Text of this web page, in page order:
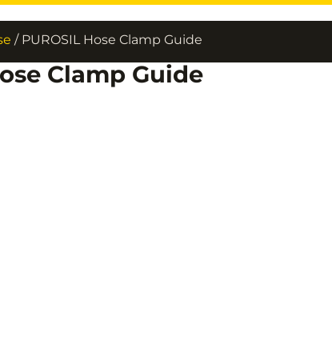
/ PUROSIL Hose Clamp Guide
Clamp Guide